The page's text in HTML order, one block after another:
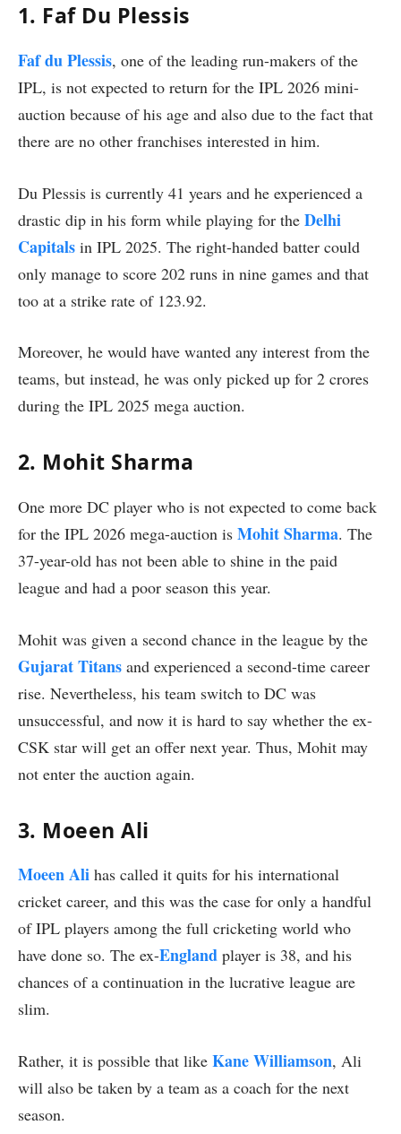
1. Faf Du Plessis
Faf du Plessis, one of the leading run-makers of the
IPL, is not expected to return for the IPL 2026 mini-
auction because of his age and also due to the fact that
there are no other franchises interested in him.
Du Plessis is currently 41 years and he experienced a
drastic dip in his form while playing for the Delhi
Capitals in IPL 2025. The right-handed batter could
only manage to score 202 runs in nine games and that
too at a strike rate of 123.92.
Moreover, he would have wanted any interest from the
teams, but instead, he was only picked up for 2 crores
during the IPL 2025 mega auction.
2. Mohit Sharma
One more DC player who is not expected to come back
for the IPL 2026 mega-auction is Mohit Sharma. The
37-year-old has not been able to shine in the paid
league and had a poor season this year.
Mohit was given a second chance in the league by the
Gujarat Titans and experienced a second-time career
rise. Nevertheless, his team switch to DC was
unsuccessful, and now it is hard to say whether the ex-
CSK star will get an offer next year. Thus, Mohit may
not enter the auction again.
3. Moeen Ali
Moeen Ali has called it quits for his international
cricket career, and this was the case for only a handful
of IPL players among the full cricketing world who
have done so. The ex-England player is 38, and his
chances of a continuation in the lucrative league are
slim.
Rather, it is possible that like Kane Williamson, Ali
will also be taken by a team as a coach for the next
season.